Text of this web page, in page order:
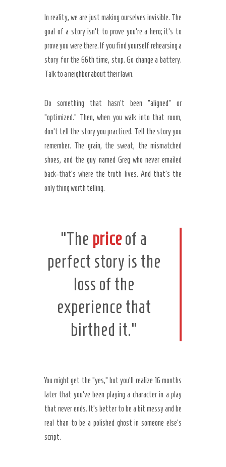
In reality, we are just making ourselves invisible. The
goal of a story isn’t to prove you’re a hero; it’s to
prove you were there. If you find yourself rehearsing a
story for the 66th time, stop. Go change a battery.
Talk to a neighbor about their lawn.
Do something that hasn’t been “aligned” or
“optimized.” Then, when you walk into that room,
don’t tell the story you practiced. Tell the story you
remember. The grain, the sweat, the mismatched
shoes, and the guy named Greg who never emailed
back-that’s where the truth lives. And that’s the
only thing worth telling.
“The priceof a
perfect story is the
loss of the
experience that
birthed it.”
You might get the “yes,” but you’ll realize 16 months
later that you’ve been playing a character in a play
that never ends. It’s better to be a bit messy and be
real than to be a polished ghost in someone else’s
script.